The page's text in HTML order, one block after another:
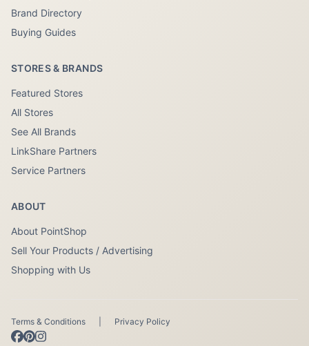
Brand Directory
Buying Guides
STORES & BRANDS
Featured Stores
All Stores
See All Brands
LinkShare Partners
Service Partners
ABOUT
About PointShop
Sell Your Products / Advertising
Shopping with Us
Terms & Conditions Privacy Policy